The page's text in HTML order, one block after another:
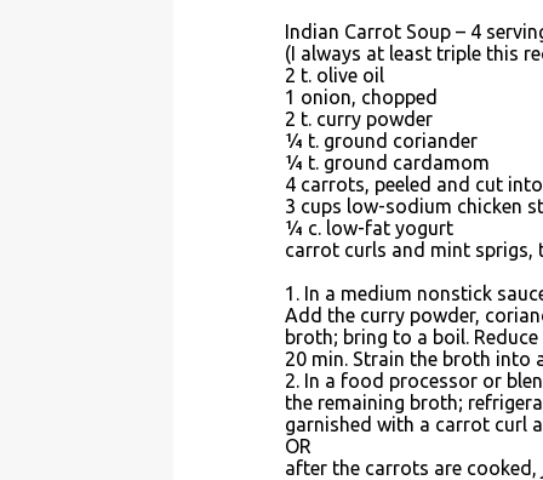
Indian Carrot Soup – 4
(I always at least triple this
2 t. olive oil
1 onion, chopped
2 t. curry powder
¼ t. ground coriander
¼ t. ground cardamom
4 carrots, peeled and cut
3 cups low-sodium chicken
¼ c. low-fat yogurt
carrot curls and mint sprigs,
1. In a medium nonstick
Add the curry powder,
broth; bring to a boil.
20 min. Strain the broth into
2. In a food processor or
the remaining broth;
garnished with a carrot curl
OR
after the carrots are cooked,